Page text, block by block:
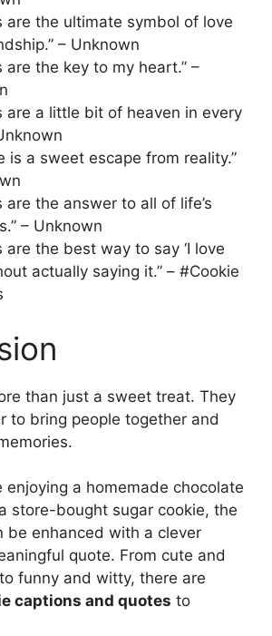
are the ultimate symbol of love
– Unknown
are the key to my heart.” –
are a little bit of heaven in every
is a sweet escape from reality.”
are the answer to all of life’s
– Unknown
are the best way to say ‘I love
actually saying it.” – #Cookie
than just a sweet treat. They
to bring people together and
enjoying a homemade chocolate
store-bought sugar cookie, the
be enhanced with a clever
quote. From cute and
funny and witty, there are
captions and quotes to